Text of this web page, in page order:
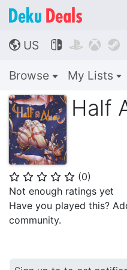
🌎 US    
Browse My Lists
Half
⭐ ⭐ ⭐ ⭐ ⭐ (0)
Not enough ratings yet
Have you played this?
community.